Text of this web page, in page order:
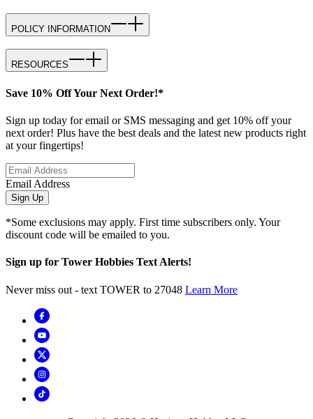
POLICY INFORMATION
RESOURCES
Save 10% Off Your Next Order!*
Sign up today for email or SMS messaging and get 10% off your
next order! Plus have the best deals and the latest new products right
at your fingertips!
Email Address
Sign Up
*Some exclusions may apply. First time subscribers only. Your
discount code will be emailed to you.
Sign up for Tower Hobbies Text Alerts!
Never miss out - text TOWER to 27048 Learn More